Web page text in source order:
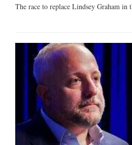
The race to replace Lindsey Graham in